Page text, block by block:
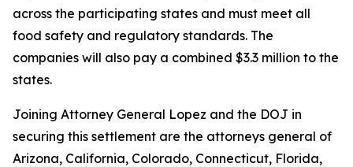
across the participating states and must meet all
food safety and regulatory standards. The
companies will also pay a combined $3.3 million to the
states.
Joining Attorney General Lopez and the DOJ in
securing this settlement are the attorneys general of
Arizona, California, Colorado, Connecticut, Florida,